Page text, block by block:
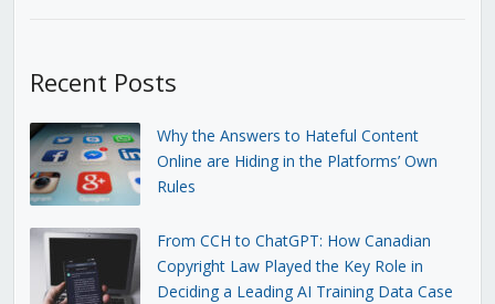
Recent Posts
Why the Answers to Hateful Content
Online are Hiding in the Platforms’ Own
Rules
From CCH to ChatGPT: How Canadian
Copyright Law Played the Key Role in
Deciding a Leading AI Training Data Case